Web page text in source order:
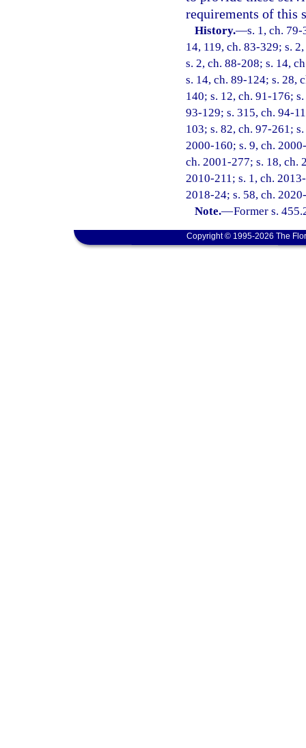
requirements of this
History.—s. 1, ch.
14, 119, ch. 83-329; s.
s. 2, ch. 88-208; s. 14,
s. 14, ch. 89-124; s. 28,
140; s. 12, ch. 91-176;
93-129; s. 315, ch. 94-
103; s. 82, ch. 97-261;
2000-160; s. 9, ch.
ch. 2001-277; s. 18, ch.
2010-211; s. 1, ch.
2018-24; s. 58, ch.
Note.—Former s.
Copyright © 1995-2026 The